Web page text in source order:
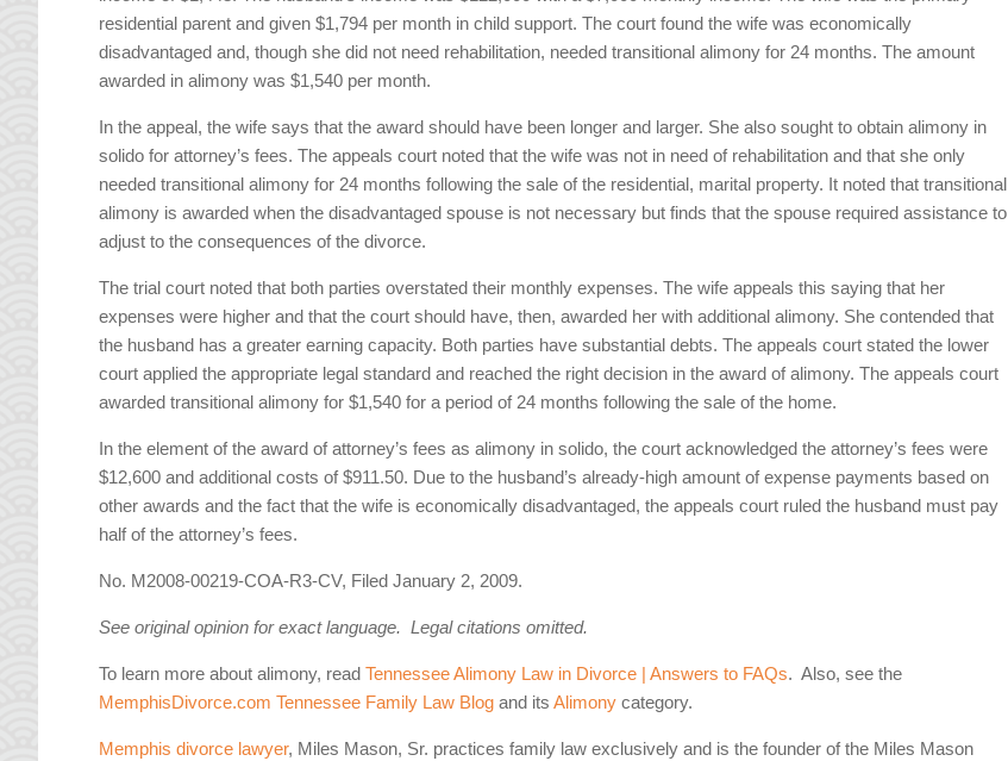
residential parent and given $1,794 per month in child support. The court found the wife was economically
disadvantaged and, though she did not need rehabilitation, needed transitional alimony for 24 months. The amount
awarded in alimony was $1,540 per month.
In the appeal, the wife says that the award should have been longer and larger. She also sought to obtain alimony in
solido for attorney’s fees. The appeals court noted that the wife was not in need of rehabilitation and that she only
needed transitional alimony for 24 months following the sale of the residential, marital property. It noted that transitional
alimony is awarded when the disadvantaged spouse is not necessary but finds that the spouse required assistance to
adjust to the consequences of the divorce.
The trial court noted that both parties overstated their monthly expenses. The wife appeals this saying that her
expenses were higher and that the court should have, then, awarded her with additional alimony. She contended that
the husband has a greater earning capacity. Both parties have substantial debts. The appeals court stated the lower
court applied the appropriate legal standard and reached the right decision in the award of alimony. The appeals court
awarded transitional alimony for $1,540 for a period of 24 months following the sale of the home.
In the element of the award of attorney’s fees as alimony in solido, the court acknowledged the attorney’s fees were
$12,600 and additional costs of $911.50. Due to the husband’s already-high amount of expense payments based on
other awards and the fact that the wife is economically disadvantaged, the appeals court ruled the husband must pay
half of the attorney’s fees.
No. M2008-00219-COA-R3-CV, Filed January 2, 2009.
See original opinion for exact language. Legal citations omitted.
To learn more about alimony, readTennessee Alimony Law in Divorce | Answers to FAQs. Also, see the
MemphisDivorce.com Tennessee Family Law Blog and itsAlimony category.
Memphis divorce lawyer, Miles Mason, Sr. practices family law exclusively and is the founder of the Miles Mason